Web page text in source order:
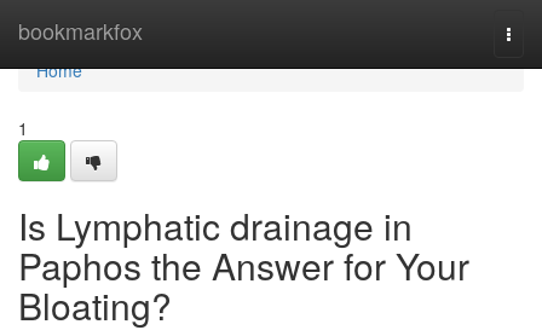
bookmarkfox
Home
Home
1
Is Lymphatic drainage in
Paphos the Answer for Your
Bloating?